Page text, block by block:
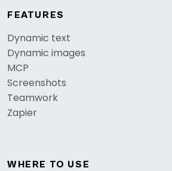
FEATURES
Dynamic text
Dynamic images
MCP
Screenshots
Teamwork
Zapier
WHERE TO USE